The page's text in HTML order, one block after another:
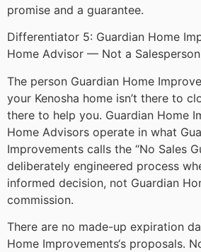
promise and a guarantee.
Differentiator 5: Guardian Home
Home Advisor — Not a Salesperson
The person Guardian Home
your Kenosha home isn’t there to
there to help you. Guardian Home
Home Advisors operate in what
Improvements calls the “No Sales
deliberately engineered process
informed decision, not Guardian
commission.
There are no made-up expiration
Home Improvements‘s proposals.